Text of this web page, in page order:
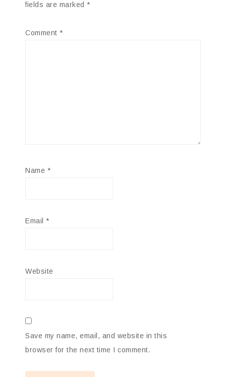
fields are marked *
Comment *
Name *
Email *
Website
Save my name, email, and website in this
browser for the next time I comment.